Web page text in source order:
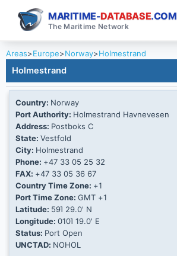
MARITIME-DATABASE.COM
The Maritime Network
Areas>Europe>Norway>Holmestrand
Holmestrand
Country: Norway
Port Authority: Holmestrand Havnevesen
Address: Postboks C
State: Vestfold
City: Holmestrand
Phone: +47 33 05 25 32
FAX: +47 33 05 36 67
Country Time Zone: +1
Port Time Zone: GMT +1
Latitude: 59Ί 29.0' N
Longitude: 010Ί 19.0' E
Status: Port Open
UNCTAD: NOHOL